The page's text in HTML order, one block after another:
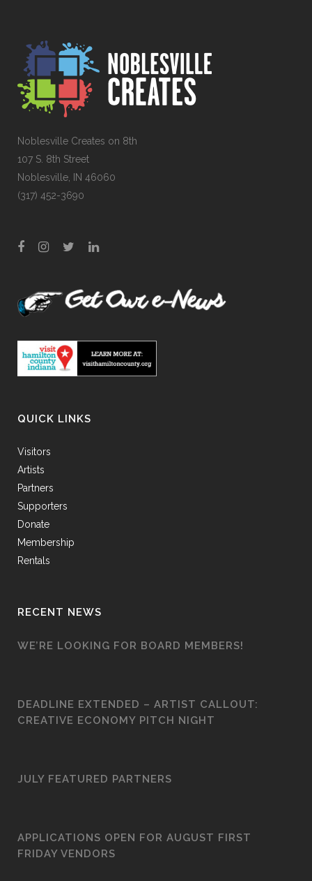
Noblesville Creates on 8th
107 S. 8th Street
Noblesville, IN 46060
(317) 452-3690
QUICK LINKS
Visitors
Artists
Partners
Supporters
Donate
Membership
Rentals
RECENT NEWS
WE’RE LOOKING FOR BOARD MEMBERS!
DEADLINE EXTENDED – ARTIST CALLOUT:
CREATIVE ECONOMY PITCH NIGHT
JULY FEATURED PARTNERS
APPLICATIONS OPEN FOR AUGUST FIRST
FRIDAY VENDORS